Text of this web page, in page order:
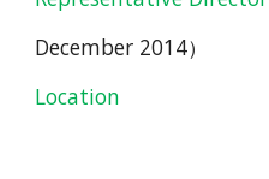
December 2014）
Location